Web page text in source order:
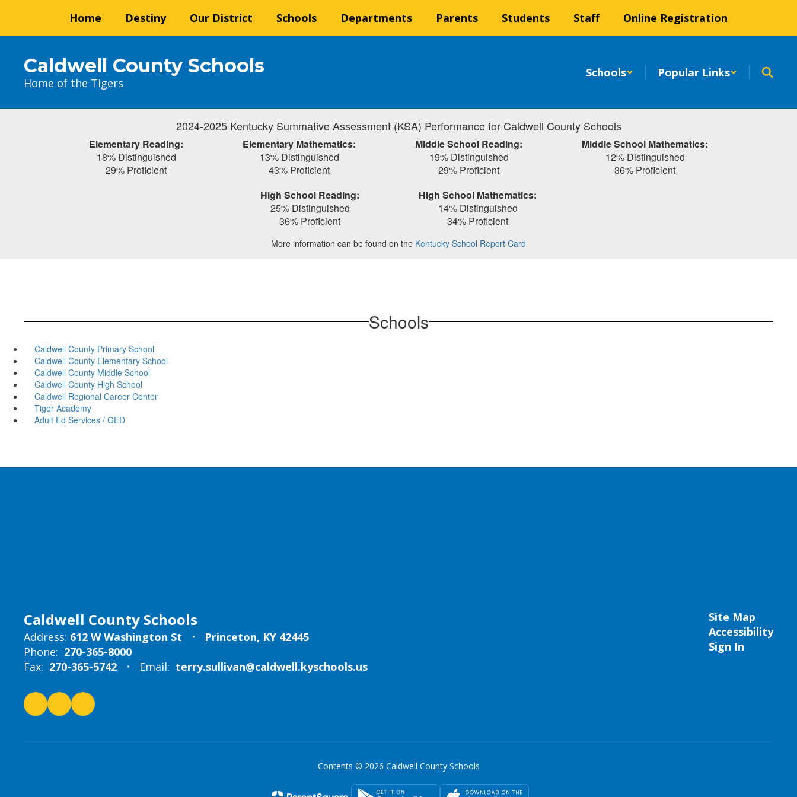
main
Home Destiny Our District Schools Departments Parents Students Staff Online Registration
Caldwell County Schools
Home of the Tigers
Schools Popular Links
2024-2025 Kentucky Summative Assessment (KSA) Performance for Caldwell County Schools
Elementary Reading:
18% Distinguished
29% Proficient
Elementary Mathematics:
13% Distinguished
43% Proficient
Middle School Reading:
19% Distinguished
29% Proficient
Middle School Mathematics:
12% Distinguished
36% Proficient
High School Reading:
25% Distinguished
36% Proficient
High School Mathematics:
14% Distinguished
34% Proficient
More information can be found on the Kentucky School Report Card
Schools
Caldwell County Primary School
Caldwell County Elementary School
Caldwell County Middle School
Caldwell County High School
Caldwell Regional Career Center
Tiger Academy
Adult Ed Services / GED
Caldwell County Schools
Address: 612 W Washington St
Princeton, KY 42445
Phone: 270-365-8000
Fax: 270-365-5742 Email: terry.sullivan@caldwell.kyschools.us
Site Map
Accessibility
Sign In
Contents © 2026 Caldwell County Schools